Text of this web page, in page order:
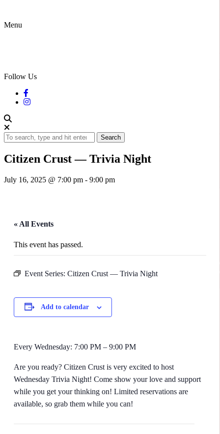
Menu
Follow Us
Search
Citizen Crust — Trivia Night
July 16, 2025 @ 7:00 pm - 9:00 pm
« All Events
This event has passed.
Event Series: Citizen Crust — Trivia Night
Add to calendar
Every Wednesday: 7:00 PM – 9:00 PM
Are you ready? Citizen Crust is very excited to host
Wednesday Trivia Night! Come show your love and support
while you get your thinking on! Limited reservations are
available, so grab them while you can!